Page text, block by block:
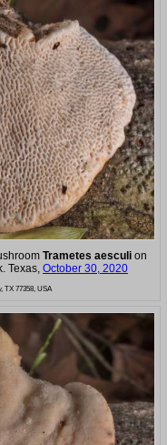
Trametes aesculion
Texas, October 30, 2020
TX 77358, USA